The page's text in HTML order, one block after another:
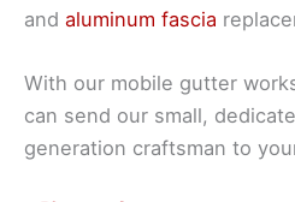
and aluminum fascia
With our mobile gutter
can send our small,
generation craftsman to